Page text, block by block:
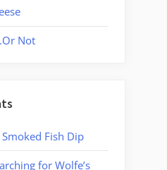
Not
Smoked Fish Dip
for Wolfe’s